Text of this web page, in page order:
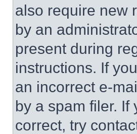
also require new
by an
present during
instructions. If
an incorrect e-
by a spam filer.
correct, try